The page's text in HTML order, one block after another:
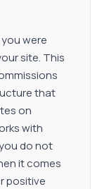
were
site. This
that
on
with
do not
it comes
positive